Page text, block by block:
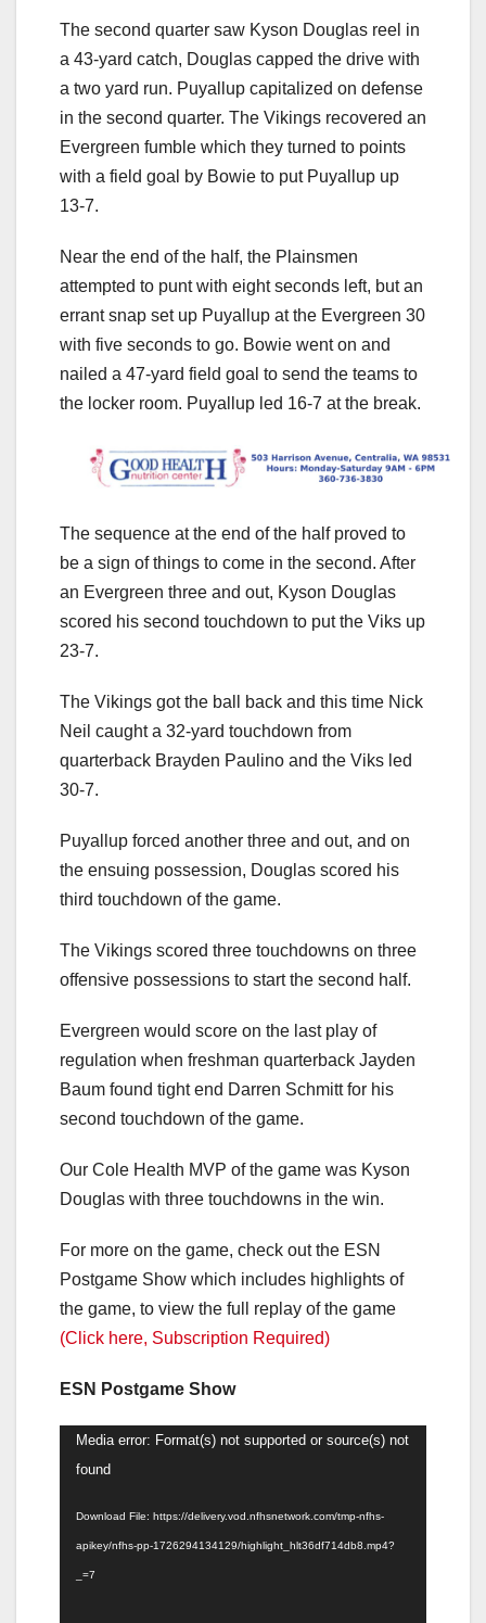
The second quarter saw Kyson Douglas reel in
a 43-yard catch, Douglas capped the drive with
a two yard run. Puyallup capitalized on defense
in the second quarter. The Vikings recovered an
Evergreen fumble which they turned to points
with a field goal by Bowie to put Puyallup up
13-7.
Near the end of the half, the Plainsmen
attempted to punt with eight seconds left, but an
errant snap set up Puyallup at the Evergreen 30
with five seconds to go. Bowie went on and
nailed a 47-yard field goal to send the teams to
the locker room. Puyallup led 16-7 at the break.
The sequence at the end of the half proved to
be a sign of things to come in the second. After
an Evergreen three and out, Kyson Douglas
scored his second touchdown to put the Viks up
23-7.
The Vikings got the ball back and this time Nick
Neil caught a 32-yard touchdown from
quarterback Brayden Paulino and the Viks led
30-7.
Puyallup forced another three and out, and on
the ensuing possession, Douglas scored his
third touchdown of the game.
The Vikings scored three touchdowns on three
offensive possessions to start the second half.
Evergreen would score on the last play of
regulation when freshman quarterback Jayden
Baum found tight end Darren Schmitt for his
second touchdown of the game.
Our Cole Health MVP of the game was Kyson
Douglas with three touchdowns in the win.
For more on the game, check out the ESN
Postgame Show which includes highlights of
the game, to view the full replay of the game
(Click here, Subscription Required)
ESN Postgame Show
Video
Player
Media error: Format(s) not supported or source(s) not
found
Download File: https://delivery.vod.nfhsnetwork.com/tmp-nfhs-
apikey/nfhs-pp-1726294134129/highlight_hlt36df714db8.mp4?
_=7